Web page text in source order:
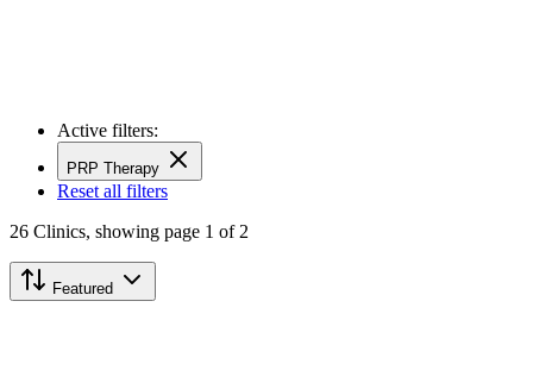
Active filters:
PRP Therapy
Reset all filters
26 Clinics, showing page 1 of 2
Featured